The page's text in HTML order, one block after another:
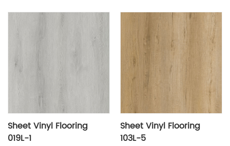
Sheet Vinyl Flooring
019L-1
Sheet Vinyl Flooring
103L-5